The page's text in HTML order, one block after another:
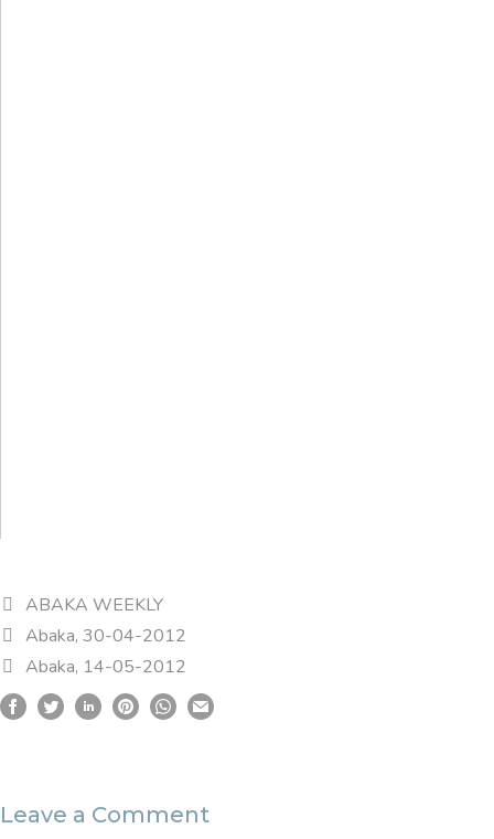
ABAKA WEEKLY
Abaka, 30-04-2012
Abaka, 14-05-2012
Leave a Comment